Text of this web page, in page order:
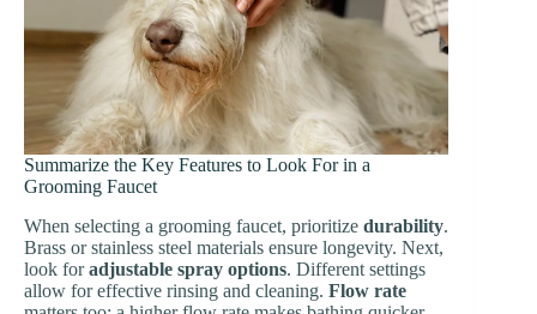
Summarize the Key Features to Look For in a
Grooming Faucet
When selecting a grooming faucet, prioritize durability.
Brass or stainless steel materials ensure longevity. Next,
look foradjustable spray options. Different settings
allow for effective rinsing and cleaning. Flow rate